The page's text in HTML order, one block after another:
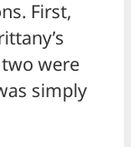
First,
were
simply